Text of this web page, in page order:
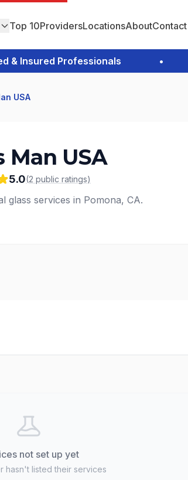
Top 10ProvidersLocationsAboutContact
Insured Professionals
USA
Man USA
5.0(2 public ratings)
glass services in Pomona, CA.
not set up yet
hasn't listed their services